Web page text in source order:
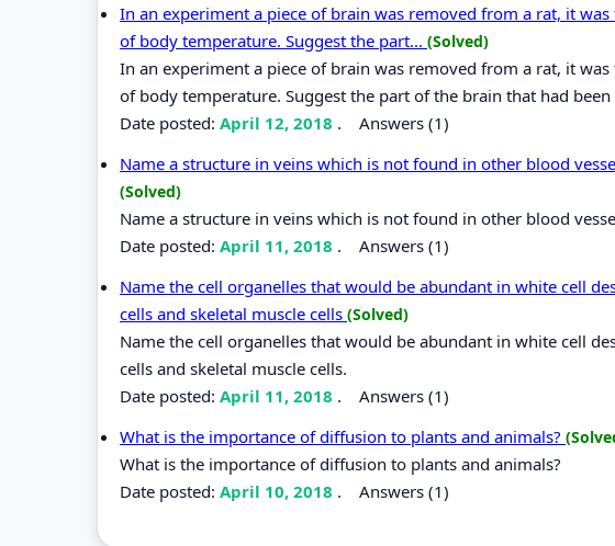
In an experiment a piece of brain was removed from a rat, it
of body temperature. Suggest the part... (Solved)
In an experiment a piece of brain was removed from a rat, it
of body temperature. Suggest the part of the brain that had
Date posted: April 12, 2018 . Answers (1)
Name a structure in veins which is not found in other blood
(Solved)
Name a structure in veins which is not found in other blood
Date posted: April 11, 2018 . Answers (1)
Name the cell organelles that would be abundant in white cell
cells and skeletal muscle cells (Solved)
Name the cell organelles that would be abundant in white cell
cells and skeletal muscle cells.
Date posted: April 11, 2018 . Answers (1)
What is the importance of diffusion to plants and animals?
What is the importance of diffusion to plants and animals?
Date posted: April 10, 2018 . Answers (1)